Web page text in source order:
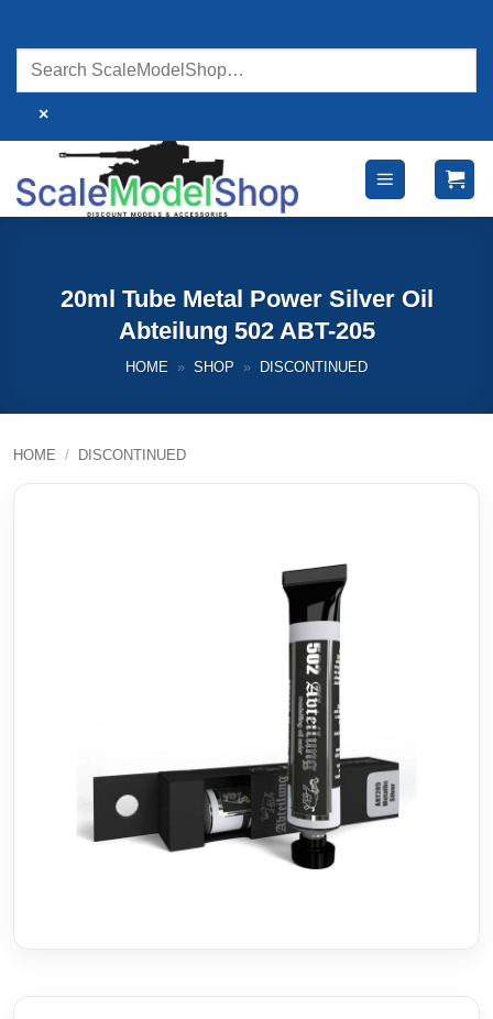
content
×
20ml Tube Metal Power Silver Oil
Abteilung 502 ABT-205
HOME » SHOP » DISCONTINUED
HOME / DISCONTINUED